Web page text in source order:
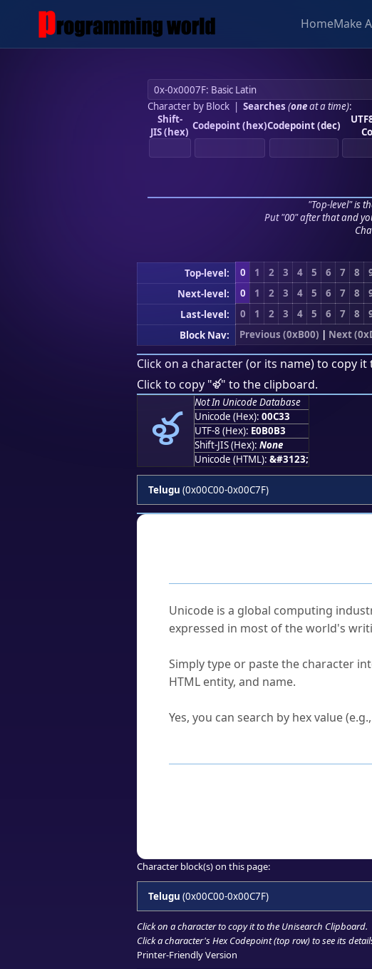
HomeMake
Character by Block| Searches (oneat a time):
Shift-
JIS (hex) Codepoint (hex)Codepoint (dec)
"Top-level" is
Put "00" after that and
Top-level: 0 1 2 3 4 5 6 7 8
Next-level:
0 1 2 3 4 5 6 7 8
Last-level:
0 1 2 3 4 5 6 7 8
Block Nav:
Previous (0xB00) | Next
Click on a character (or its name) to copy it
Click to copy "ళ" to the clipboard.
ళ
Not In Unicode Database
Unicode (Hex): 00C33
UTF-8 (Hex): E0B0B3
Shift-JIS (Hex): None
Unicode (HTML): &#3123;
Telugu (0x00C00-0x00C7F)
Unicode is a global computing
expressed in most of the world's
Simply type or paste the character
HTML entity, and name.
Yes, you can search by hex value
Character block(s) on this page:
Telugu (0x00C00-0x00C7F)
Click on a character to copy it to the Unisearch Clipboard.
Click a character's Hex Codepoint (top row) to see its
Printer-Friendly Version